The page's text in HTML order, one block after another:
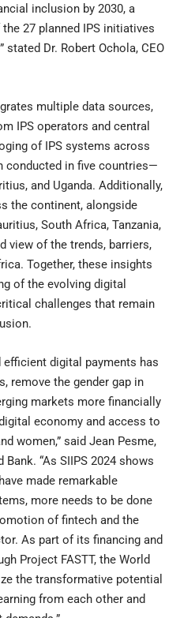
inclusion by 2030, a
27 planned IPS initiatives
Dr. Robert Ochola, CEO
multiple data sources,
IPS operators and central
of IPS systems across
conducted in five countries—
and Uganda. Additionally,
the continent, alongside
South Africa, Tanzania,
view of the trends, barriers,
Together, these insights
of the evolving digital
challenges that remain
digital payments has
remove the gender gap in
markets more financially
economy and access to
women,” said Jean Pesme,
“As SIIPS 2024 shows
made remarkable
more needs to be done
of fintech and the
As part of its financing and
Project FASTT, the World
the transformative potential
from each other and